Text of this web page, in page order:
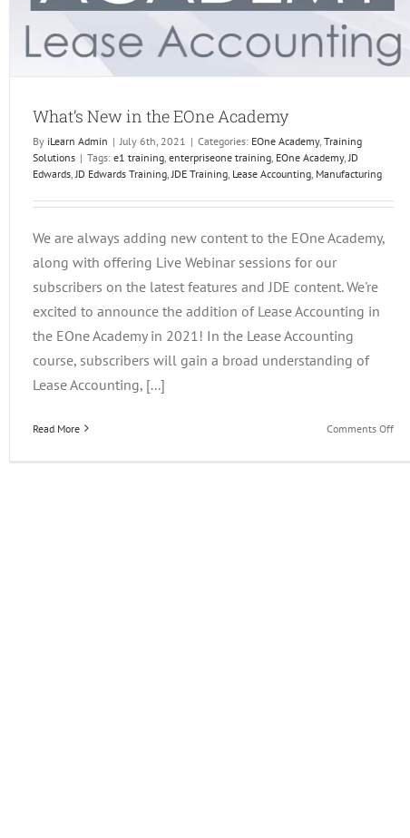
What’s New in the EOne Academy
By iLearn Admin | July 6th, 2021 | Categories: EOne Academy, Training
Solutions | Tags: e1 training enterpriseone training EOne Academy, JD
Edwards JD Edwards Training JDE Training Lease Accounting Manufacturing
We are always adding new content to the EOne Academy,
along with offering Live Webinar sessions for our
subscribers on the latest features and JDE content. We're
excited to announce the addition of Lease Accounting in
the EOne Academy in 2021! In the Lease Accounting
course, subscribers will gain a broad understanding of
Lease Accounting, [...]
Read More Comments Offon